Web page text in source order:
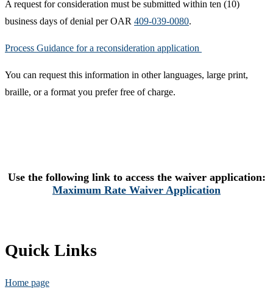
A request for consideration must be submitted within ten (10)
business days of denial per OAR 409-039-0080.
Process Guidance for a reconsideration application ​
You can request this information in other languages, large print,
braille, or a format you prefer free of charge. ​
Use the following link to access the waiver application:
Maximum Rate Waiver Application
Quick Links
Home page